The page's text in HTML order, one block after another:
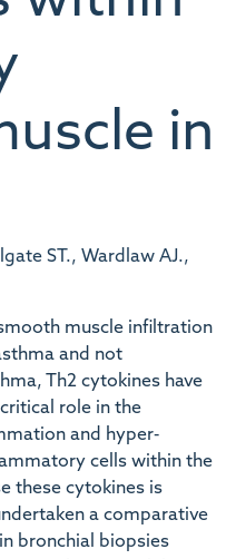
in
ST., Wardlaw AJ.,
muscle infiltration
and not
Th2 cytokines have
role in the
and hyper‐
cells within the
these cytokines is
a comparative
bronchial biopsies